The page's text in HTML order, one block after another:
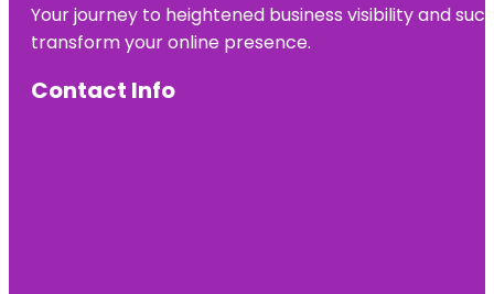
Your journey to heightened business visibility and
transform your online presence.
Contact Info